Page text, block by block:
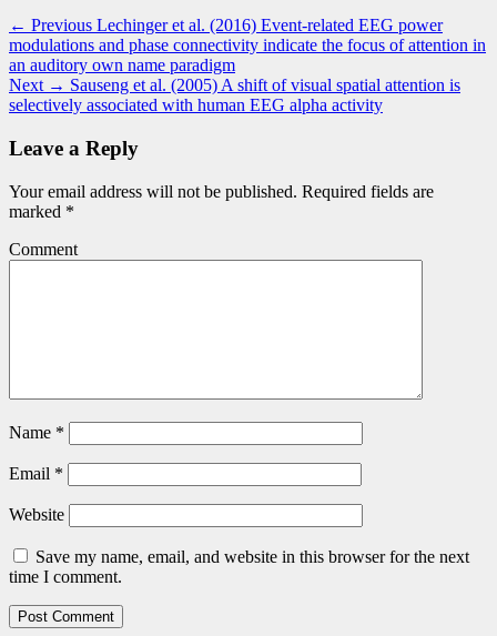
Post
navigation
← Previous Previous
post:
Lechinger et al. (2016) Event-related EEG power
modulations and phase connectivity indicate the focus of attention in
an auditory own name paradigm
Next → Next
post:
Sauseng et al. (2005) A shift of visual spatial attention is
selectively associated with human EEG alpha activity
Leave a Reply
Your email address will not be published. Required fields are
marked *
Comment
Name *
Email *
Website
Save my name, email, and website in this browser for the next
time I comment.